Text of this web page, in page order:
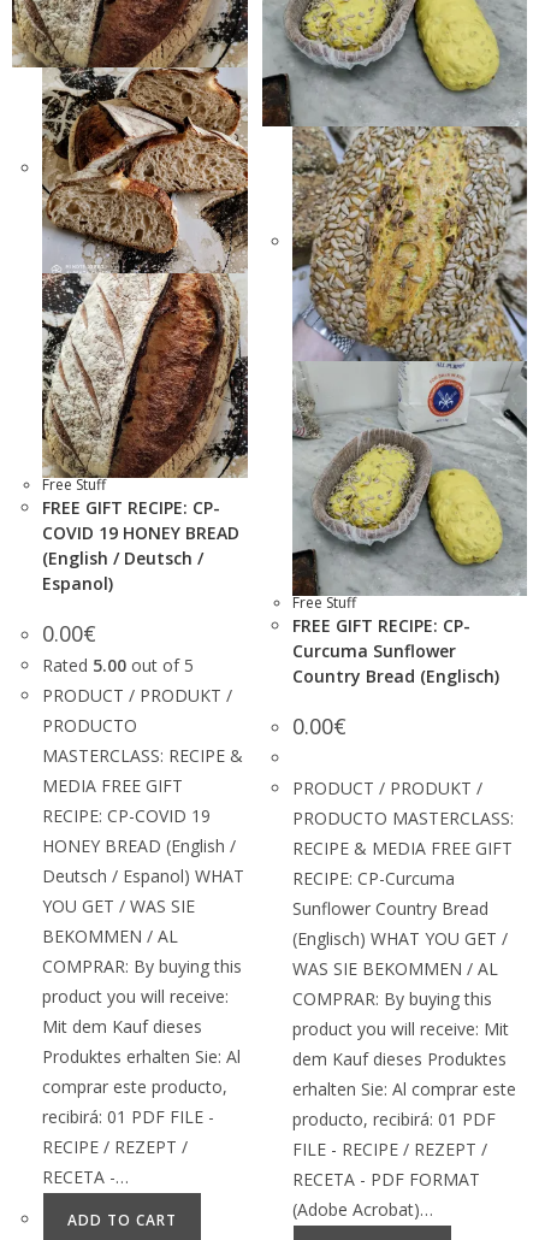
Free Stuff
FREE GIFT RECIPE: CP-
COVID 19 HONEY BREAD
(English / Deutsch /
Espanol)
0.00€
Rated 5.00 out of 5
PRODUCT / PRODUKT /
PRODUCTO
MASTERCLASS: RECIPE &
MEDIA FREE GIFT
RECIPE: CP-COVID 19
HONEY BREAD (English /
Deutsch / Espanol) WHAT
YOU GET / WAS SIE
BEKOMMEN / AL
COMPRAR: By buying this
product you will receive:
Mit dem Kauf dieses
Produktes erhalten Sie: Al
comprar este producto,
recibirá: 01 PDF FILE -
RECIPE / REZEPT /
RECETA -…
ADD TO CART
Free Stuff
FREE GIFT RECIPE: CP-
Curcuma Sunflower
Country Bread (Englisch)
0.00€
PRODUCT / PRODUKT /
PRODUCTO MASTERCLASS:
RECIPE & MEDIA FREE GIFT
RECIPE: CP-Curcuma
Sunflower Country Bread
(Englisch) WHAT YOU GET /
WAS SIE BEKOMMEN / AL
COMPRAR: By buying this
product you will receive: Mit
dem Kauf dieses Produktes
erhalten Sie: Al comprar este
producto, recibirá: 01 PDF
FILE - RECIPE / REZEPT /
RECETA - PDF FORMAT
(Adobe Acrobat)…